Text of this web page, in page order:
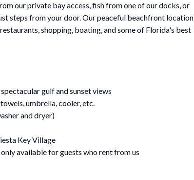
our private bay access, fish from one of our docks, or
steps from your door. Our peaceful beachfront location
shopping, boating, and some of Florida's best
gulf and sunset views
umbrella, cooler, etc.
and dryer)
Key Village
available for guests who rent from us